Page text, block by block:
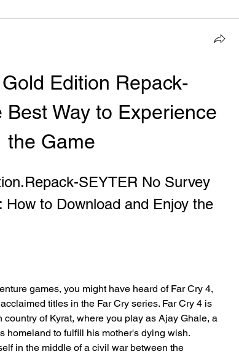
Edition Repack-
Best Way to Experience
the Game
SEYTER No Survey
How to Download and Enjoy the
games, you might have heard of Far Cry 4,
titles in the Far Cry series. Far Cry 4 is
of Kyrat, where you play as Ajay Ghale, a
homeland to fulfill his mother's dying wish.
in the middle of a civil war between the